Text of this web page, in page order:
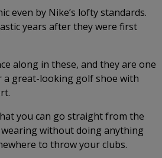
even by Nike’s lofty standards.
years after they were first
along in these, and they are one
great-looking golf shoe with
you can go straight from the
without doing anything
to throw your clubs.